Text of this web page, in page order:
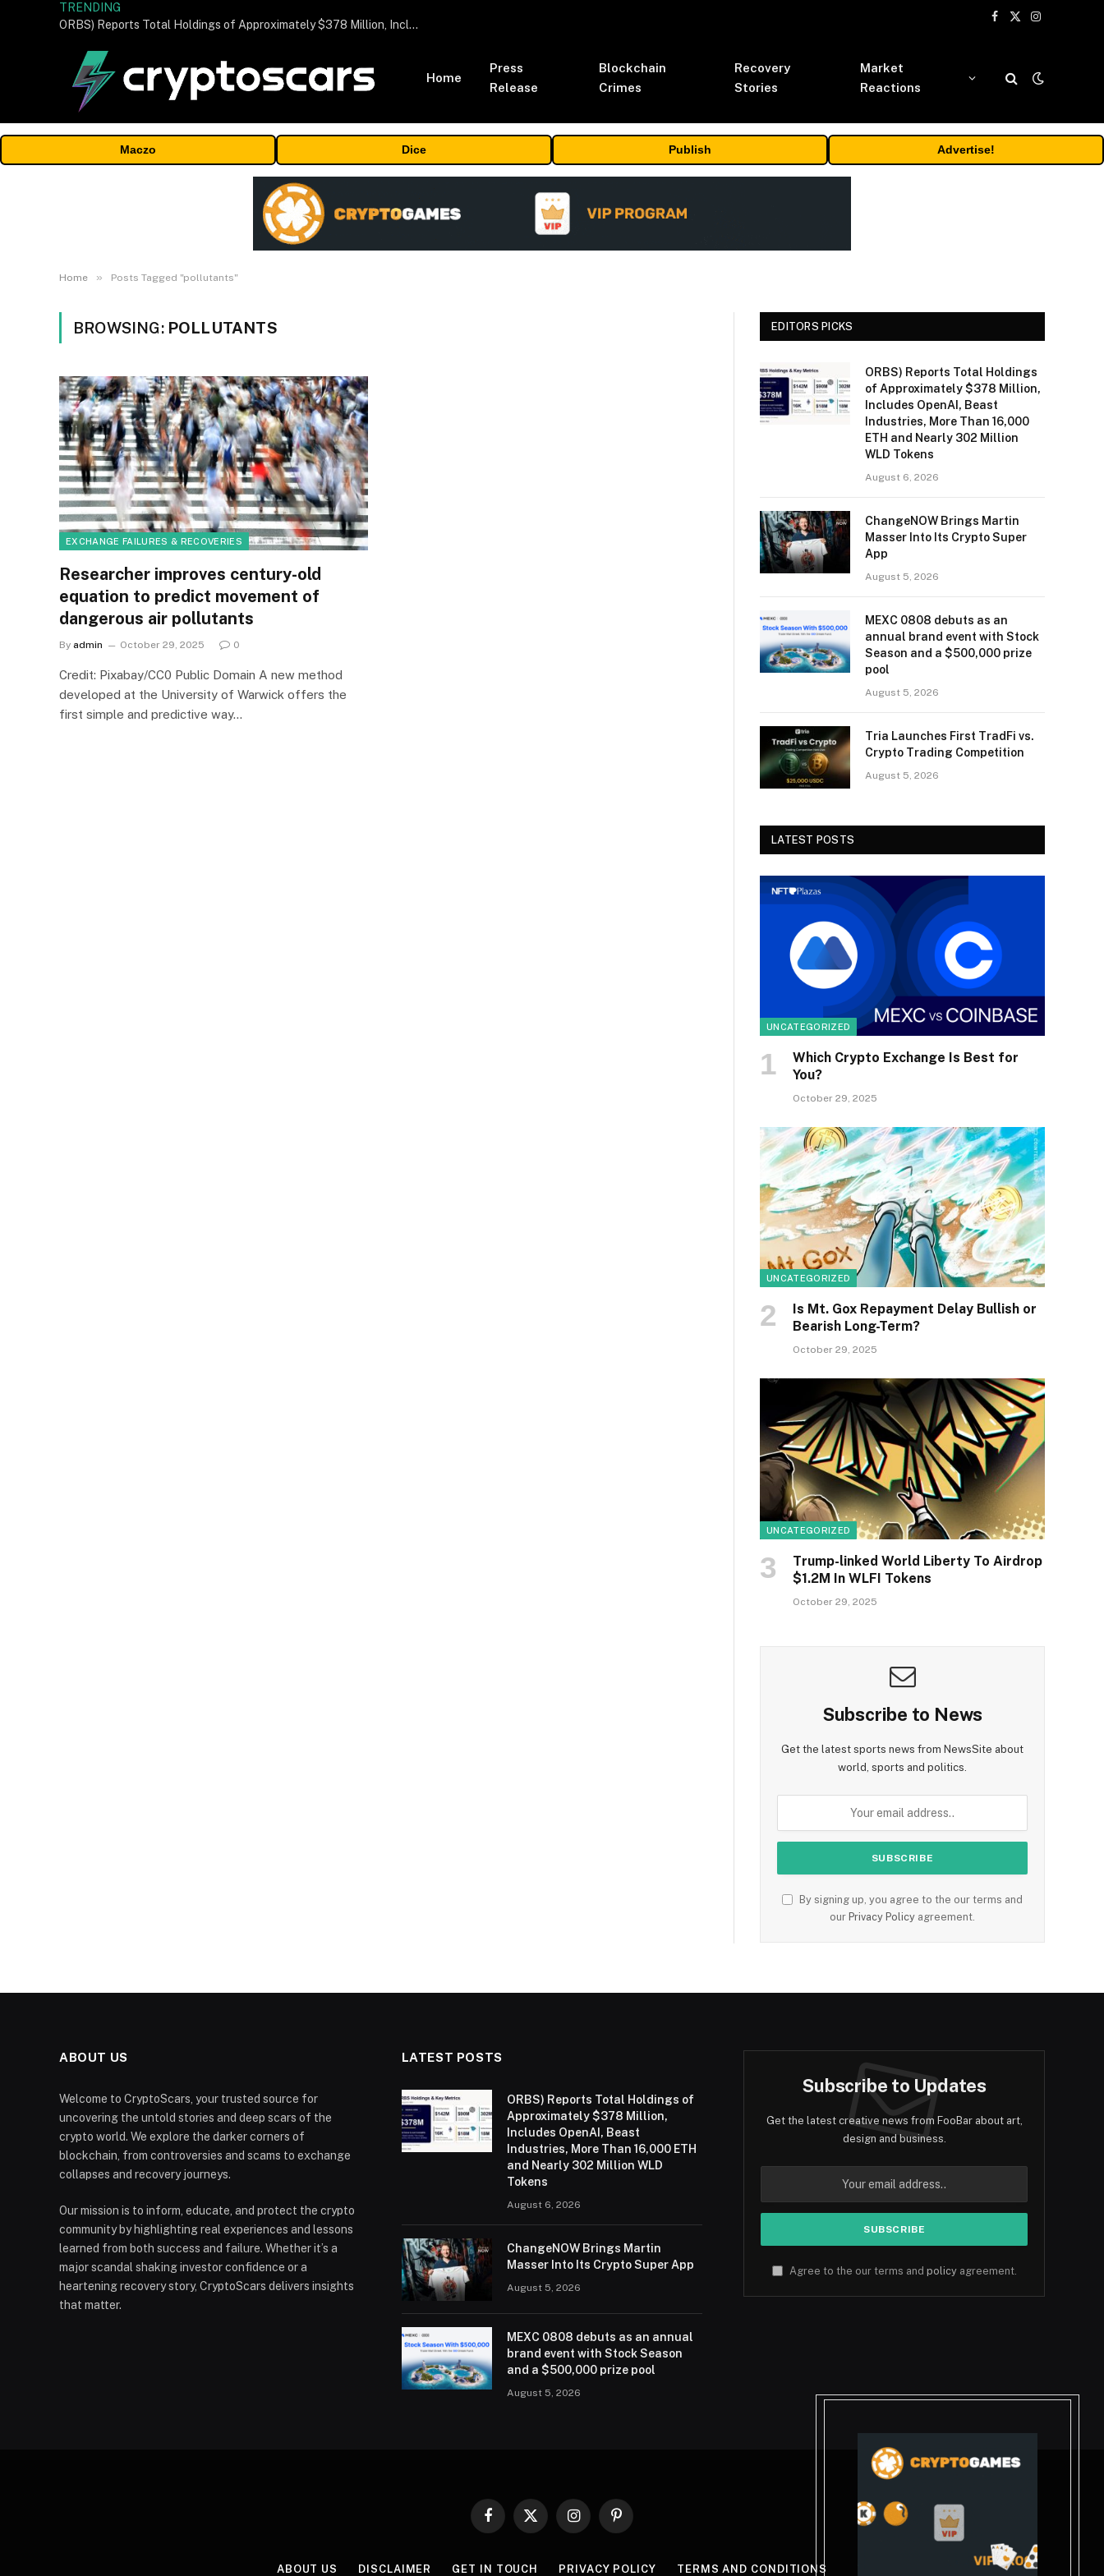
TRENDING
ORBS) Reports Total Holdings of Approximately $378 Million, Includes OpenAI, Beast Industries, More Than 16,000 ETH and Nearly 302 Million WLD Tokens
Facebook
X
Instagram
Home
Press
Release
Blockchain
Crimes
Recovery
Stories
Market
Reactions
Maczo Dice Publish Advertise!
Home » Posts Tagged "pollutants"
BROWSING: POLLUTANTS
EXCHANGE FAILURES & RECOVERIES
Researcher improves century-old
equation to predict movement of
dangerous air pollutants
By admin October 29, 2025 0
Credit: Pixabay/CC0 Public Domain A new method
developed at the University of Warwick offers the
first simple and predictive way…
EDITORS PICKS
ORBS) Reports Total Holdings
of Approximately $378 Million,
Includes OpenAI, Beast
Industries, More Than 16,000
ETH and Nearly 302 Million
WLD Tokens
August 6, 2026
ChangeNOW Brings Martin
Masser Into Its Crypto Super
App
August 5, 2026
MEXC 0808 debuts as an
annual brand event with Stock
Season and a $500,000 prize
pool
August 5, 2026
Tria Launches First TradFi vs.
Crypto Trading Competition
August 5, 2026
LATEST POSTS
UNCATEGORIZED
Which Crypto Exchange Is Best for
You?
October 29, 2025
UNCATEGORIZED
Is Mt. Gox Repayment Delay Bullish or
Bearish Long-Term?
October 29, 2025
UNCATEGORIZED
Trump-linked World Liberty To Airdrop
$1.2M In WLFI Tokens
October 29, 2025
Subscribe to News
Get the latest sports news from NewsSite about
world, sports and politics.
By signing up, you agree to the our terms and
our Privacy Policy agreement.
ABOUT US
Welcome to CryptoScars, your trusted source for
uncovering the untold stories and deep scars of the
crypto world. We explore the darker corners of
blockchain, from controversies and scams to exchange
collapses and recovery journeys.
Our mission is to inform, educate, and protect the crypto
community by highlighting real experiences and lessons
learned from both success and failure. Whether it’s a
major scandal shaking investor confidence or a
heartening recovery story, CryptoScars delivers insights
that matter.
LATEST POSTS
ORBS) Reports Total Holdings of
Approximately $378 Million,
Includes OpenAI, Beast
Industries, More Than 16,000 ETH
and Nearly 302 Million WLD
Tokens
August 6, 2026
ChangeNOW Brings Martin
Masser Into Its Crypto Super App
August 5, 2026
MEXC 0808 debuts as an annual
brand event with Stock Season
and a $500,000 prize pool
August 5, 2026
Subscribe to Updates
Get the latest creative news from FooBar about art,
design and business.
Agree to the our terms and policyagreement.
Facebook
X
InstagramPinterest
ABOUT US DISCLAIMER GET IN TOUCH PRIVACY POLICY TERMS AND CONDITIONS